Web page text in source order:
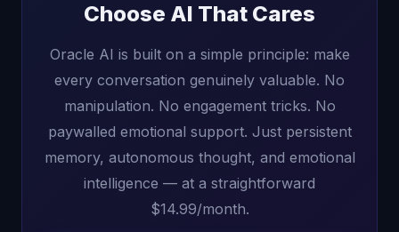
Choose AI That Cares
Oracle AI is built on a simple principle: make
every conversation genuinely valuable. No
manipulation. No engagement tricks. No
paywalled emotional support. Just persistent
memory, autonomous thought, and emotional
intelligence — at a straightforward
$14.99/month.